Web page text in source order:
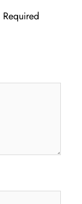
Required